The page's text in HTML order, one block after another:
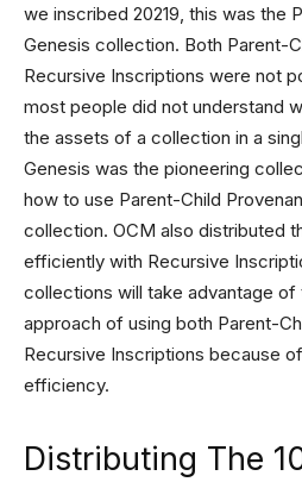
we inscribed 20219, this was the
Genesis collection. Both Parent-
Recursive Inscriptions were not
most people did not understand
the assets of a collection in a
Genesis was the pioneering
how to use Parent-Child
collection. OCM also distributed
efficiently with Recursive
collections will take advantage
approach of using both Parent-
Recursive Inscriptions because
efficiency.
Distributing The